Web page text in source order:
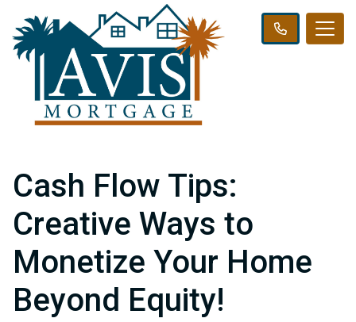
Cash Flow Tips:
Creative Ways to
Monetize Your Home
Beyond Equity!